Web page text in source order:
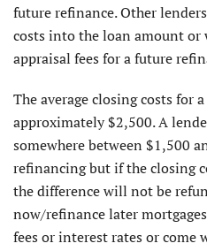
future refinance. Other
costs into the loan amount or
appraisal fees for a future
The average closing costs for
approximately $2,500. A
somewhere between $1,500
refinancing but if the closing
the difference will not be
now/refinance later
fees or interest rates or